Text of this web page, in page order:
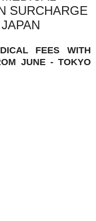
SURCHARGE
FEES WITH
JUNE - TOKYO